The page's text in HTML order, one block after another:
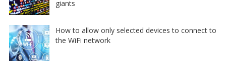
giants
How to allow only selected devices to connect to
the WiFi network